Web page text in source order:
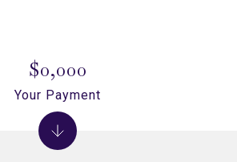
$0,000
Your Payment